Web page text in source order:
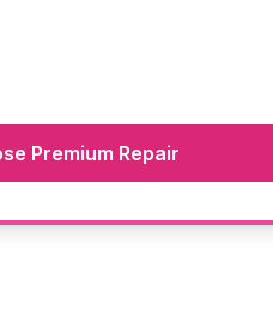
Premium Repair